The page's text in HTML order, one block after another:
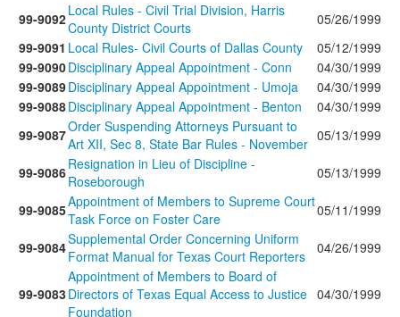
99-9092Local Rules - Civil Trial Division, Harris
County District Courts
05/26/1999
99-9091 Local Rules- Civil Courts of Dallas County
05/12/1999
99-9090Disciplinary Appeal Appointment - Conn
04/30/1999
99-9089Disciplinary Appeal Appointment - Umoja
04/30/1999
99-9088Disciplinary Appeal Appointment - Benton
04/30/1999
99-9087Order Suspending Attorneys Pursuant to
Art XII, Sec 8, State Bar Rules - November 05/13/1999
99-9086Resignation in Lieu of Discipline -
Roseborough
05/13/1999
99-9085Appointment of Members to Supreme Court
Task Force on Foster Care
05/11/1999
99-9084Supplemental Order Concerning Uniform
Format Manual for Texas Court Reporters
04/26/1999
99-9083
Appointment of Members to Board of
Directors of Texas Equal Access to Justice
Foundation
04/30/1999